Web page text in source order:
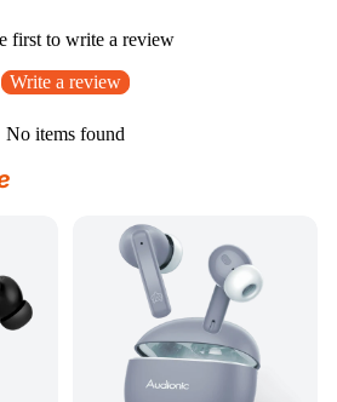
first to write a review
Write a review
No items found